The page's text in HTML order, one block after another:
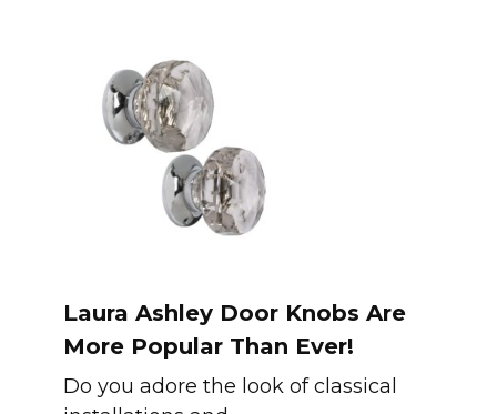
Laura Ashley Door Knobs Are
More Popular Than Ever!
Do you adore the look of classical